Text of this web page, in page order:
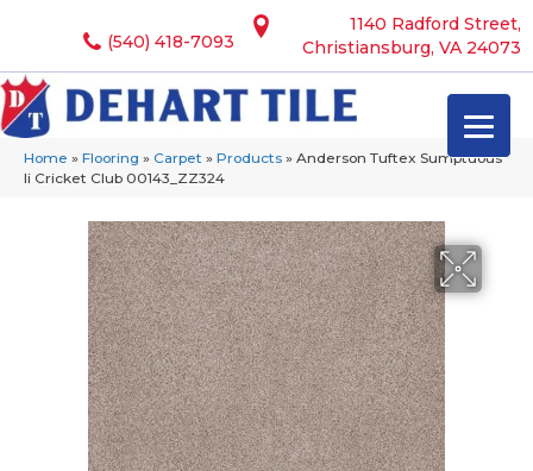
1140 Radford Street,
Christiansburg, VA 24073
(540) 418-7093
Home » Flooring » Carpet » Products » Anderson Tuftex Sumptuous
Ii Cricket Club 00143_ZZ324